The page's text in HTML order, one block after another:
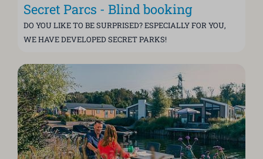
Secret Parcs - Blind booking
DO YOU LIKE TO BE SURPRISED? ESPECIALLY FOR YOU,
WE HAVE DEVELOPED SECRET PARKS!